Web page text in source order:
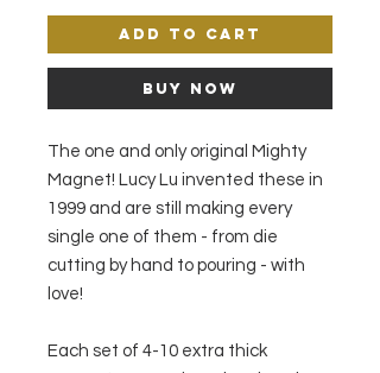
Add to Cart
Buy Now
The one and only original Mighty
Magnet! Lucy Lu invented these in
1999 and are still making every
single one of them - from die
cutting by hand to pouring - with
love!
Each set of 4-10 extra thick